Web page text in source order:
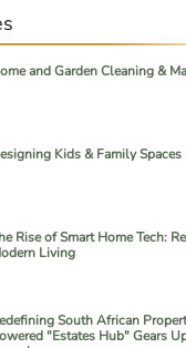
and Garden Cleaning &
Kids & Family Spaces
Rise of Smart Home Tech:
Living
South African
"Estates Hub" Gears